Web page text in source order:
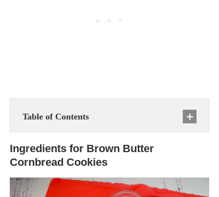
Table of Contents
Ingredients for Brown Butter
Cornbread Cookies